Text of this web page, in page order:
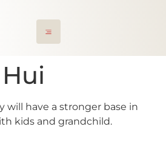
will have a stronger base in
kids and grandchild.